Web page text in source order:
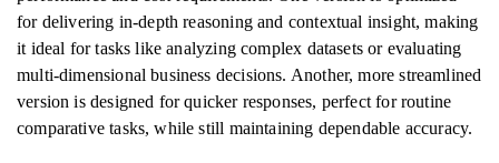
for delivering in-depth reasoning and contextual insight, making
it ideal for tasks like analyzing complex datasets or evaluating
multi-dimensional business decisions. Another, more streamlined
version is designed for quicker responses, perfect for routine
comparative tasks, while still maintaining dependable accuracy.